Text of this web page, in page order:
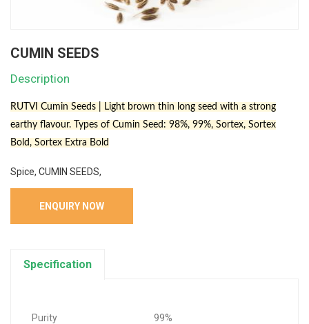
CUMIN SEEDS
Description
RUTVI Cumin Seeds | Light brown thin long seed with a strong
earthy flavour. Types of Cumin Seed: 98%, 99%, Sortex, Sortex
Bold, Sortex Extra Bold
Spice, CUMIN SEEDS,
ENQUIRY NOW
Specification
Purity
99%